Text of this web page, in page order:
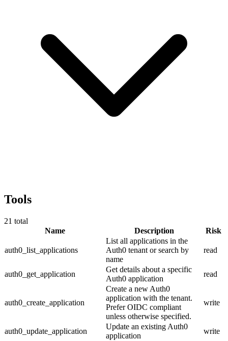
Tools
21 total
Name
Description Risk
auth0_list_applications
List all applications in the
Auth0 tenant or search by
name
read
auth0_get_application
Get details about a specific
Auth0 application
read
auth0_create_application
Create a new Auth0
application with the tenant.
Prefer OIDC compliant
unless otherwise specified.
write
auth0_update_application
Update an existing Auth0
application
write